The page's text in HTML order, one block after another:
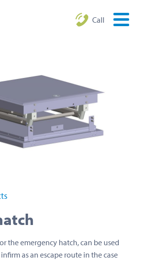
Call
the emergency hatch, can be used
as an escape route in the case